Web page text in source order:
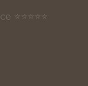
⭐️⭐️⭐️⭐️⭐️